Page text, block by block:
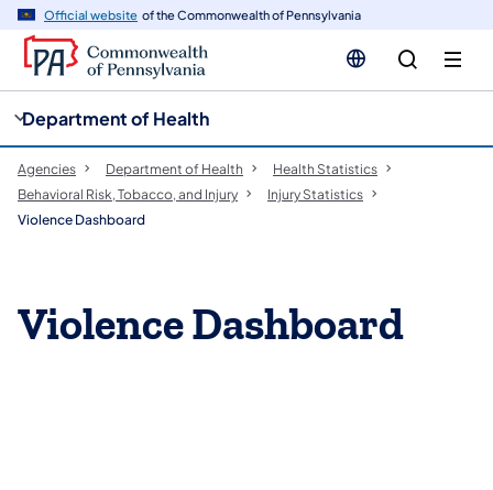
Official website of the Commonwealth of Pennsylvania
Department of Health
Agencies Department of Health
Health Statistics
Behavioral Risk, Tobacco, and Injury
Injury Statistics
Violence Dashboard
Violence Dashboard